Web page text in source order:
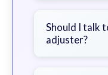
severity of
bills, time
Should I talk
adjuster?